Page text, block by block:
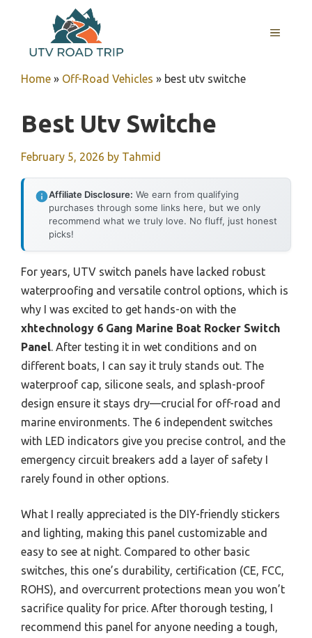
content
MENU
Home » Off-Road Vehicles » best utv switche
Best Utv Switche
February 5, 2026 by Tahmid
Affiliate Disclosure: We earn from qualifying
purchases through some links here, but we only
recommend what we truly love. No fluff, just honest
picks!
For years, UTV switch panels have lacked robust
waterproofing and versatile control options, which is
why I was excited to get hands-on with the
xhtechnology 6 Gang Marine Boat Rocker Switch
Panel. After testing it in wet conditions and on
different boats, I can say it truly stands out. The
waterproof cap, silicone seals, and splash-proof
design ensure it stays dry—crucial for off-road and
marine environments. The 6 independent switches
with LED indicators give you precise control, and the
emergency circuit breakers add a layer of safety I
rarely found in other options.
What I really appreciated is the DIY-friendly stickers
and lighting, making this panel customizable and
easy to see at night. Compared to other basic
switches, this one’s durability, certification (CE, FCC,
ROHS), and overcurrent protections mean you won’t
sacrifice quality for price. After thorough testing, I
recommend this panel for anyone needing a tough,